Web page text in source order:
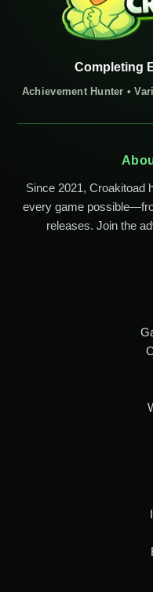
Completing
Achievement Hunter •
Since 2021, Croakitoad
every game
releases. Join the